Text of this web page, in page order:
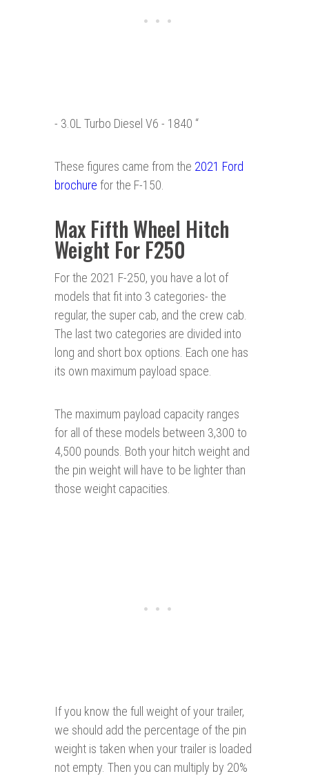
- 3.0L Turbo Diesel V6 - 1840 “
These figures came from the 2021 Ford
brochure for the F-150.
Max Fifth Wheel Hitch
Weight For F250
For the 2021 F-250, you have a lot of
models that fit into 3 categories- the
regular, the super cab, and the crew cab.
The last two categories are divided into
long and short box options. Each one has
its own maximum payload space.
The maximum payload capacity ranges
for all of these models between 3,300 to
4,500 pounds. Both your hitch weight and
the pin weight will have to be lighter than
those weight capacities.
If you know the full weight of your trailer,
we should add the percentage of the pin
weight is taken when your trailer is loaded
not empty. Then you can multiply by 20%